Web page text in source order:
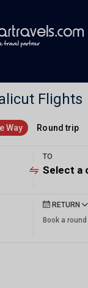
Flights
Way Round trip
TO
Select a
RETURN
Book a